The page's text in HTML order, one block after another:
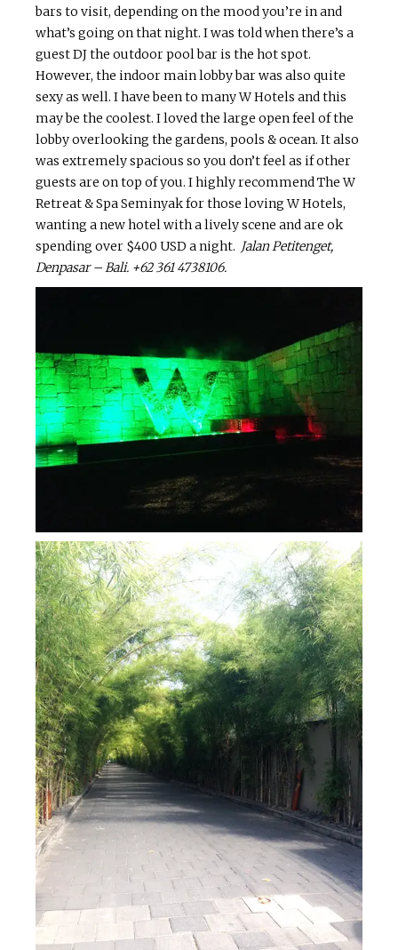
bars to visit, depending on the mood you’re in and
what’s going on that night. I was told when there’s a
guest DJ the outdoor pool bar is the hot spot.
However, the indoor main lobby bar was also quite
sexy as well. I have been to many W Hotels and this
may be the coolest. I loved the large open feel of the
lobby overlooking the gardens, pools & ocean. It also
was extremely spacious so you don’t feel as if other
guests are on top of you. I highly recommend The W
Retreat & Spa Seminyak for those loving W Hotels,
wanting a new hotel with a lively scene and are ok
spending over $400 USD a night. JalanPetitenget,
Denpasar – Bali. +62 361 4738106.